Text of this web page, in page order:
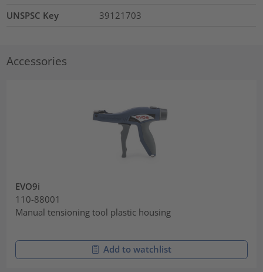
UNSPSC Key
39121703
Accessories
EVO9i
110-88001
Manual tensioning tool plastic housing
Add to watchlist